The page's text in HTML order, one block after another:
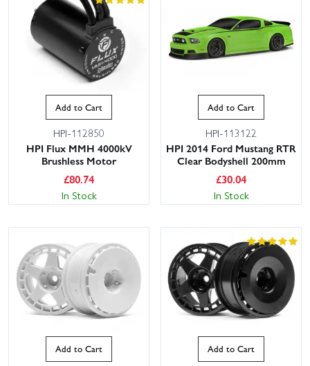
Add to Cart
HPI-112850
HPI Flux MMH 4000kV
Brushless Motor
£80.74
In Stock
Add to Cart
HPI-113122
HPI 2014 Ford Mustang RTR
Clear Bodyshell 200mm
£30.04
In Stock
Add to Cart Add to Cart